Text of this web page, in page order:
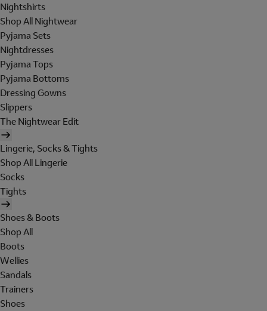
Nightshirts
Shop All Nightwear
Pyjama Sets
Nightdresses
Pyjama Tops
Pyjama Bottoms
Dressing Gowns
Slippers
The Nightwear Edit
Lingerie, Socks & Tights
Shop All Lingerie
Socks
Tights
Shoes & Boots
Shop All
Boots
Wellies
Sandals
Trainers
Shoes